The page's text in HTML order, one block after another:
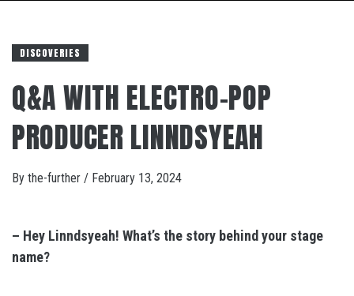
DISCOVERIES
Q&A WITH ELECTRO-POP
PRODUCER LINNDSYEAH
By the-further / February 13, 2024
– Hey Linndsyeah! What’s the story behind your stage
name?